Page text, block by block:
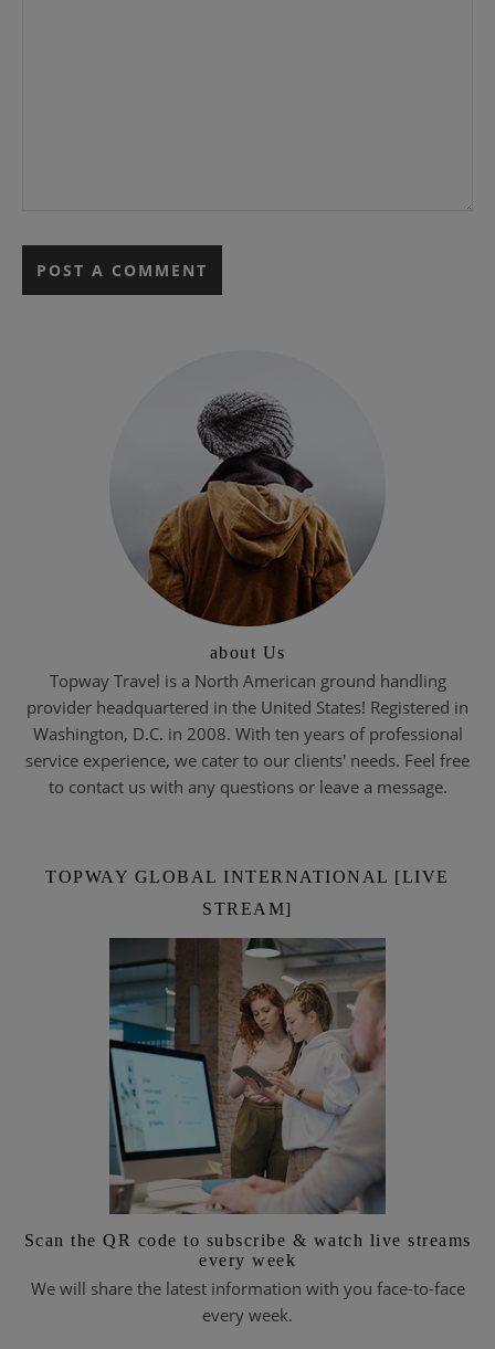
about Us
Topway Travel is a North American ground handling
provider headquartered in the United States! Registered in
Washington, D.C. in 2008. With ten years of professional
service experience, we cater to our clients' needs. Feel free
to contact us with any questions or leave a message.
TOPWAY GLOBAL INTERNATIONAL [LIVE
STREAM]
Scan the QR code to subscribe & watch live streams
every week
We will share the latest information with you face-to-face
every week.